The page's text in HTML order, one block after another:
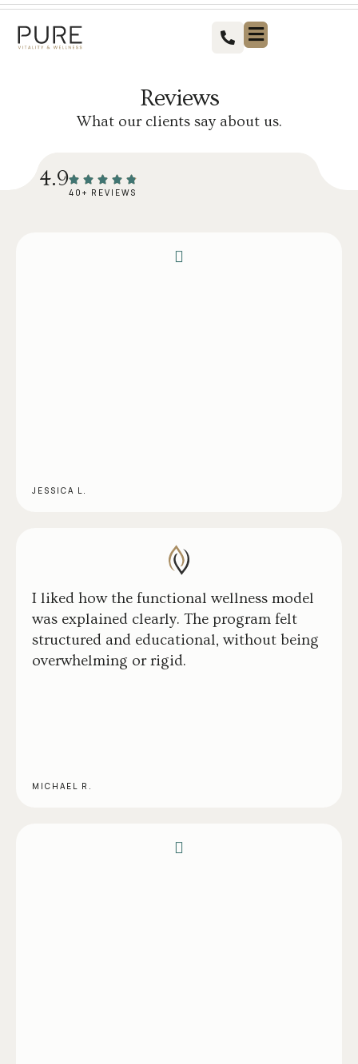
Reviews
What our clients say about us.
4.9
40+ REVIEWS
JESSICA L.
I liked how the functional wellness model
was explained clearly. The program felt
structured and educational, without being
overwhelming or rigid.
MICHAEL R.